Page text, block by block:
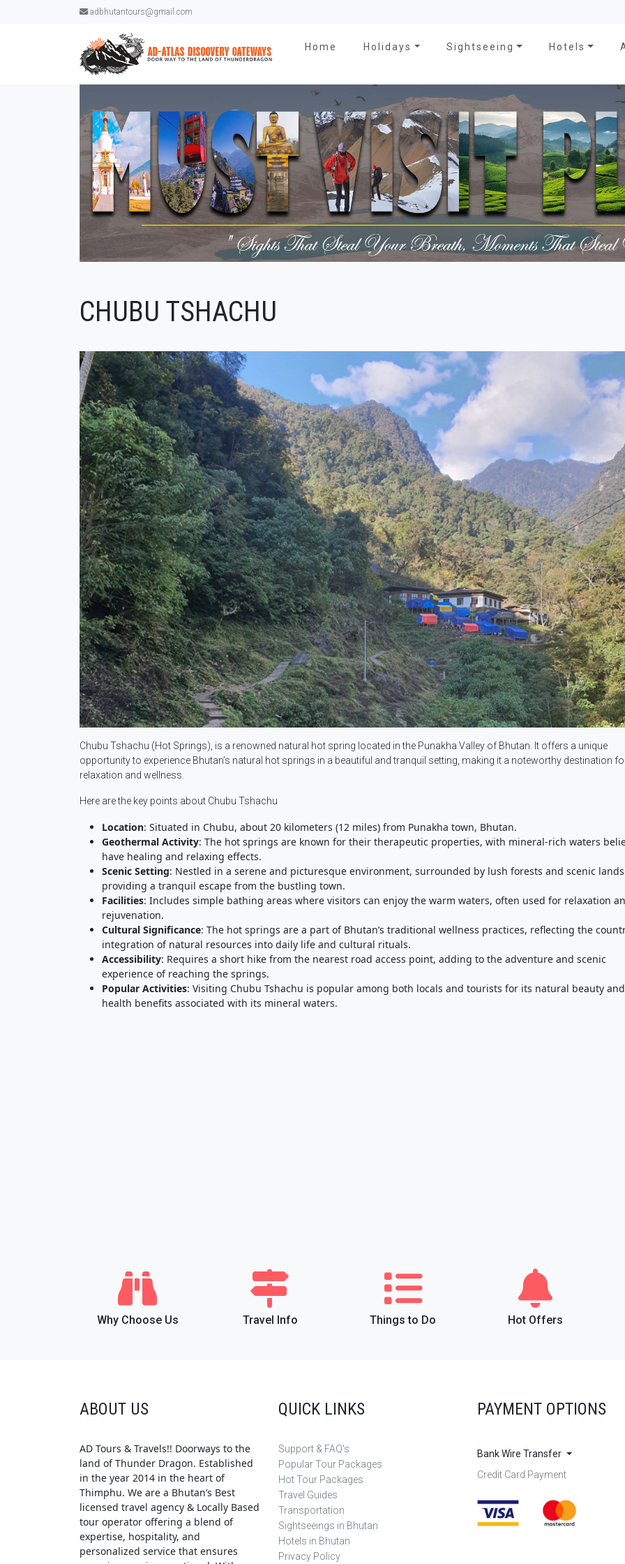
adbhutantours@gmail.com
Home Holidays Sightseeing Hotels
CHUBU TSHACHU
Chubu Tshachu (Hot Springs), is a renowned natural hot spring located in the Punakha Valley of Bhutan. It offers a unique
opportunity to experience Bhutan’s natural hot springs in a beautiful and tranquil setting, making it a noteworthy destination
relaxation and wellness.
Here are the key points about Chubu Tshachu
Location: Situated in Chubu, about 20 kilometers (12 miles) from Punakha town, Bhutan.
Geothermal Activity: The hot springs are known for their therapeutic properties, with mineral-rich waters
have healing and relaxing effects.
Scenic Setting: Nestled in a serene and picturesque environment, surrounded by lush forests and scenic
providing a tranquil escape from the bustling town.
Facilities: Includes simple bathing areas where visitors can enjoy the warm waters, often used for relaxation
rejuvenation.
Cultural Significance: The hot springs are a part of Bhutan’s traditional wellness practices, reflecting the
integration of natural resources into daily life and cultural rituals.
Accessibility: Requires a short hike from the nearest road access point, adding to the adventure and scenic
experience of reaching the springs.
Popular Activities: Visiting Chubu Tshachu is popular among both locals and tourists for its natural beauty
health benefits associated with its mineral waters.
Why Choose Us Travel Info Things to Do Hot Offers
ABOUT US
AD Tours & Travels!! Doorways to the
land of Thunder Dragon. Established
in the year 2014 in the heart of
Thimphu. We are a Bhutan’s Best
licensed travel agency & Locally Based
tour operator offering a blend of
expertise, hospitality, and
personalized service that ensures
QUICK LINKS
Support & FAQ's
Popular Tour Packages
Hot Tour Packages
Travel Guides
Transportation
Sightseeings in Bhutan
Hotels in Bhutan
Privacy Policy
PAYMENT OPTIONS
Bank Wire Transfer
Credit Card Payment